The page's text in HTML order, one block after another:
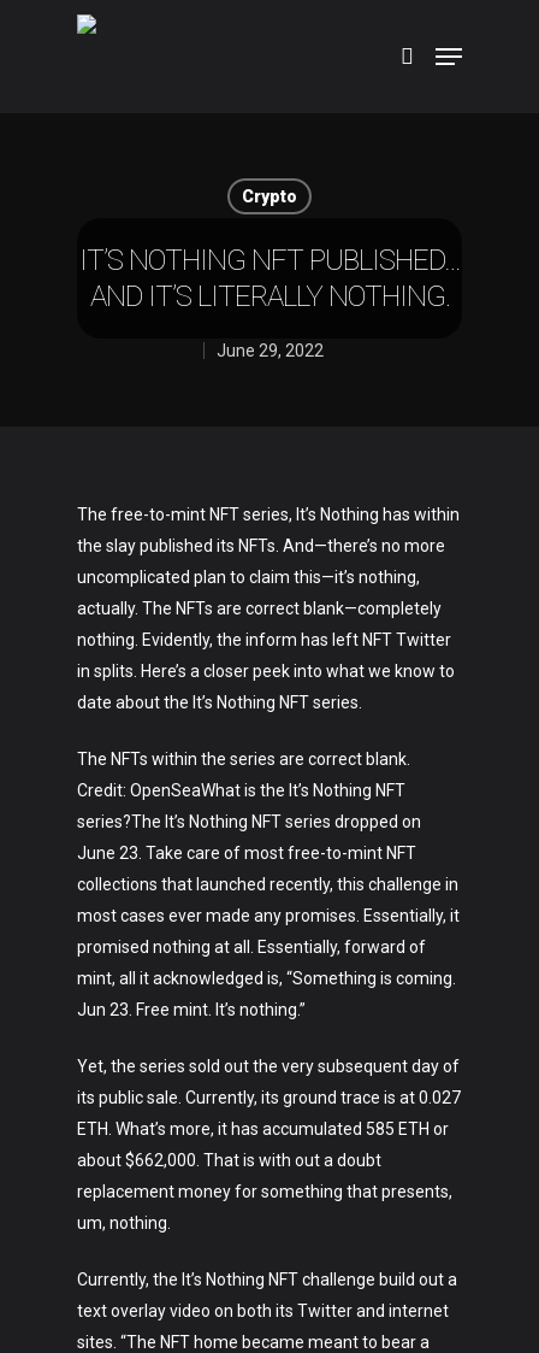
Crypto
IT’S NOTHING NFT PUBLISHED…
AND IT’S LITERALLY NOTHING.
June 29, 2022
The free-to-mint NFT series, It’s Nothing has within
the slay published its NFTs. And—there’s no more
uncomplicated plan to claim this—it’s nothing,
actually. The NFTs are correct blank—completely
nothing. Evidently, the inform has left NFT Twitter
in splits. Here’s a closer peek into what we know to
date about the It’s Nothing NFT series.
The NFTs within the series are correct blank.
Credit: OpenSeaWhat is the It’s Nothing NFT
series?The It’s Nothing NFT series dropped on
June 23. Take care of most free-to-mint NFT
collections that launched recently, this challenge in
most cases ever made any promises. Essentially, it
promised nothing at all. Essentially, forward of
mint, all it acknowledged is, “Something is coming.
Jun 23. Free mint. It’s nothing.”
Yet, the series sold out the very subsequent day of
its public sale. Currently, its ground trace is at 0.027
ETH. What’s more, it has accumulated 585 ETH or
about $662,000. That is with out a doubt
replacement money for something that presents,
um, nothing.
Currently, the It’s Nothing NFT challenge build out a
text overlay video on both its Twitter and internet
sites. “The NFT home became meant to bear a